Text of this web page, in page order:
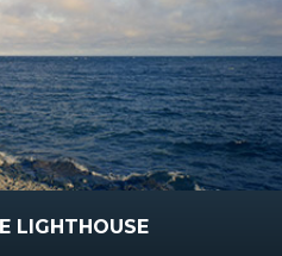
LIGHTHOUSE